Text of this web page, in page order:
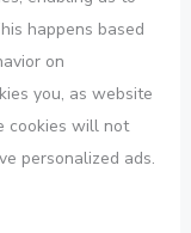
happens based
on
you, as website
cookies will not
personalized ads.